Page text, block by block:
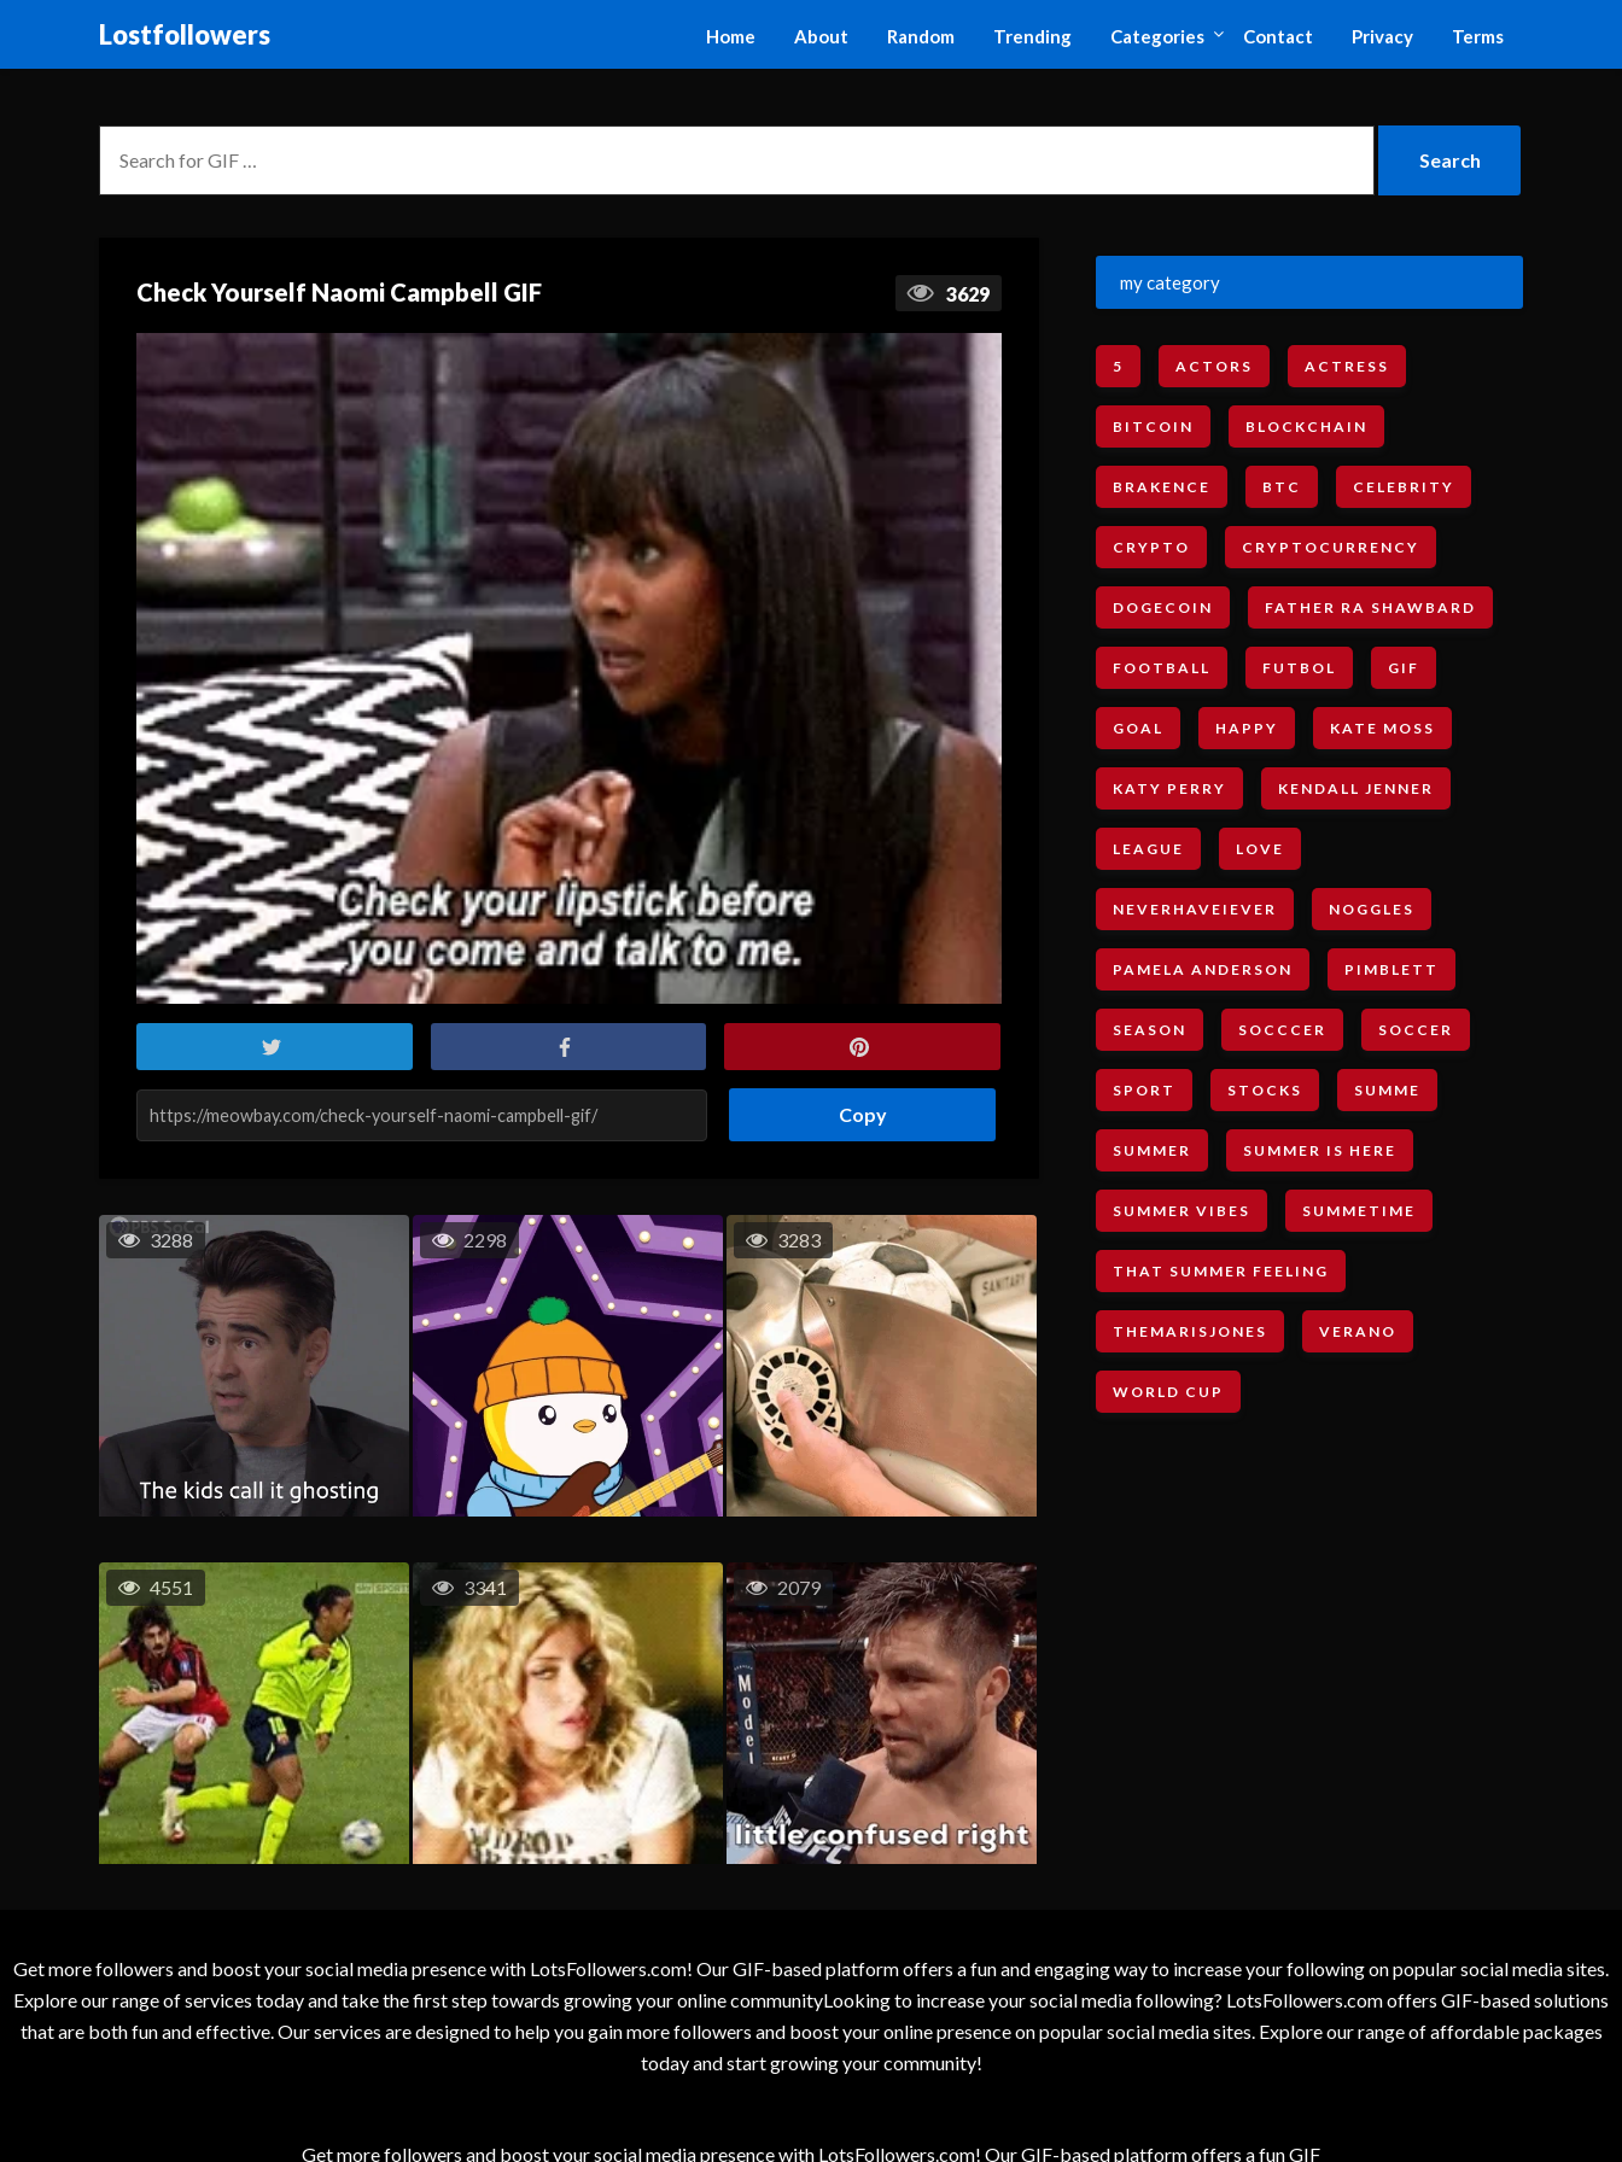
Lostfollowers Home About Random Trending Categories Contact Privacy Terms
Check Yourself Naomi Campbell GIF 3629
Copy
3288 2298 3283
4551 3341 2079
my category
5 ACTORS ACTRESS
BITCOIN BLOCKCHAIN
BRAKENCE BTC CELEBRITY
CRYPTO CRYPTOCURRENCY
DOGECOIN FATHER RA SHAWBARD
FOOTBALL FUTBOL GIF
GOAL HAPPY KATE MOSS
KATY PERRY KENDALL JENNER
LEAGUE LOVE
NEVERHAVEIEVER NOGGLES
PAMELA ANDERSON PIMBLETT
SEASON SOCCCER SOCCER
SPORT STOCKS SUMME
SUMMER SUMMER IS HERE
SUMMER VIBES SUMMETIME
THAT SUMMER FEELING
THEMARISJONES VERANO
WORLD CUP
Get more followers and boost your social media presence with LotsFollowers.com! Our GIF-based platform offers a fun and engaging way to increase your following on popular social media sites.
Explore our range of services today and take the first step towards growing your online communityLooking to increase your social media following? LotsFollowers.com offers GIF-based solutions
that are both fun and effective. Our services are designed to help you gain more followers and boost your online presence on popular social media sites. Explore our range of affordable packages
today and start growing your community!
Get more followers and boost your social media presence with LotsFollowers.com! Our GIF-based platform offers a fun GIF